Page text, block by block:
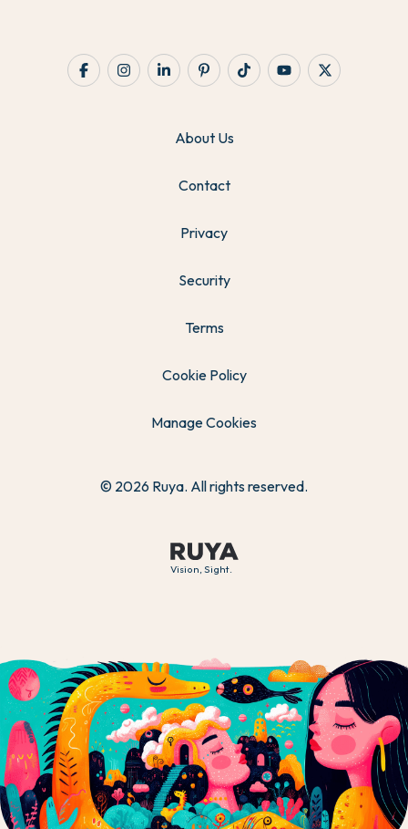
Vision, Sight.
About Us
Contact
Privacy
Security
Terms
Cookie Policy
Manage Cookies
© 2026 Ruya. All rights reserved.